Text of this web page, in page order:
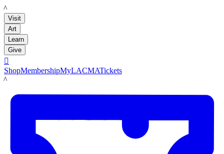
LACMA
Visit
Art
Learn
Give

ShopMembershipMyLACMATickets
LACMA